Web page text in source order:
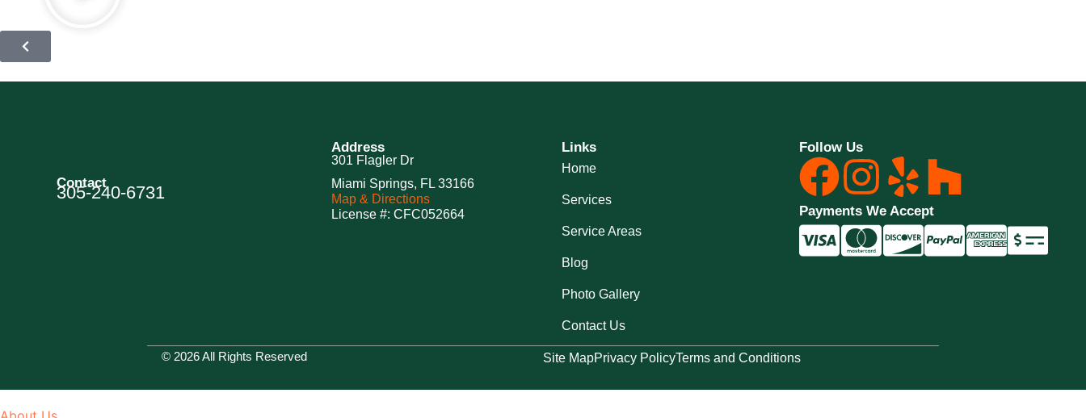
Contact
305-240-6731
Address
301 Flagler Dr
Miami Springs, FL 33166
Map & Directions
License #: CFC052664
Links
Home
Services
Service Areas
Blog
Photo Gallery
Contact Us
Follow Us
Payments We Accept
© 2026 All Rights Reserved Site MapPrivacy PolicyTerms and Conditions